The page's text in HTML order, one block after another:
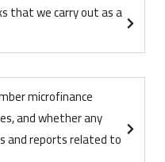
that we carry out as a
microfinance
and whether any
and reports related to